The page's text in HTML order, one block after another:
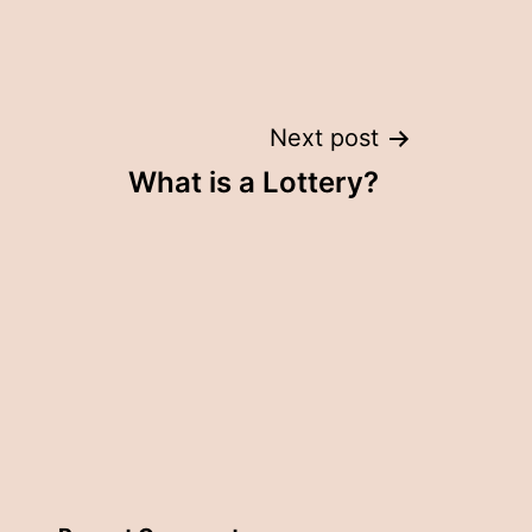
Next post
What is a Lottery?